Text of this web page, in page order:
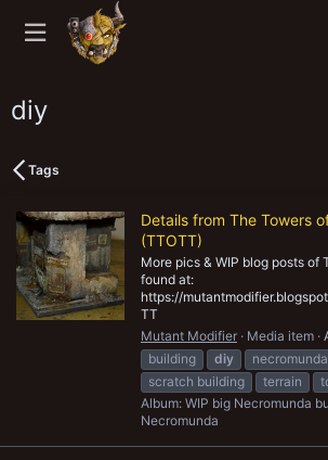
diy
Tags
Details from The Towers
(TTOTT)
More pics & WIP blog posts of
found at:
https://
TT
Mutant Modifier
Media item
building
diy necromunda
scratch building
terrain
Album: WIP big Necromunda
Necromunda